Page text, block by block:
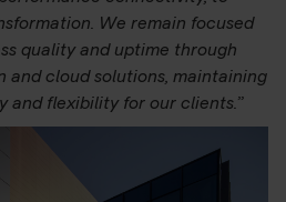
We remain focused
quality and uptime through
and cloud solutions, maintaining
and flexibility for our clients.”